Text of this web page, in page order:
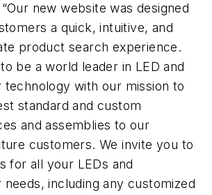
new website was designed
a quick, intuitive, and
product search experience.
be a world leader in LED and
with our mission to
standard and custom
and assemblies to our
customers. We invite you to
for all your LEDs and
including any customized